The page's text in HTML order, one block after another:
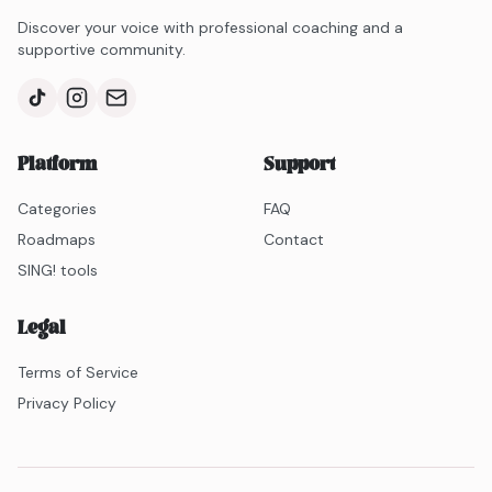
extend your range in your natural voice!
Discover your voice with professional coaching and a
supportive community.
Platform
Categories
Roadmaps
SING! tools
Support
FAQ
Contact
Legal
Terms of Service
Privacy Policy